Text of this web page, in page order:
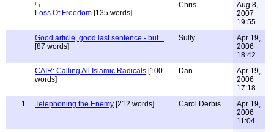
Loss Of Freedom [135 words]
Chris
Aug 8,
2007
19:55
Good article, good last sentence - but...
[87 words]
Sully
Apr 19,
2006
18:42
CAIR: Calling All Islamic Radicals [100
words]
Dan
Apr 19,
2006
17:18
1
Telephoning the Enemy [212 words] Carol Derbis
Apr 19,
2006
11:04